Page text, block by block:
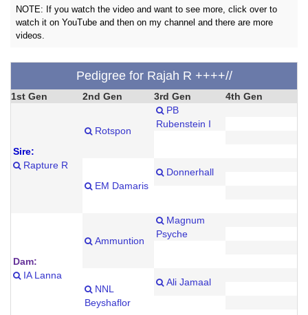
NOTE: If you watch the video and want to see more, click over to
watch it on YouTube and then on my channel and there are more
videos.
Pedigree for Rajah R ++++//
1st Gen 2nd Gen 3rd Gen 4th Gen
Sire:
Rapture R
Rotspon
PB
Rubenstein I
EM Damaris
Donnerhall
Dam:
IA Lanna
Ammuntion
Magnum
Psyche
NNL
Beyshaflor
Ali Jamaal